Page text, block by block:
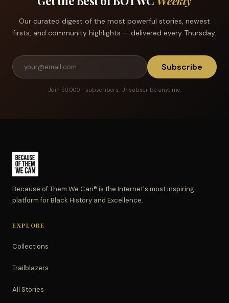
Our curated digest of the most powerful stories, newest
firsts, and community highlights — delivered every Thursday.
Subscribe
Join 50,000+ subscribers. Unsubscribe anytime.
Because of Them We Can® is the Internet's most inspiring
platform for Black History and Excellence.
EXPLORE
Collections
Trailblazers
All Stories